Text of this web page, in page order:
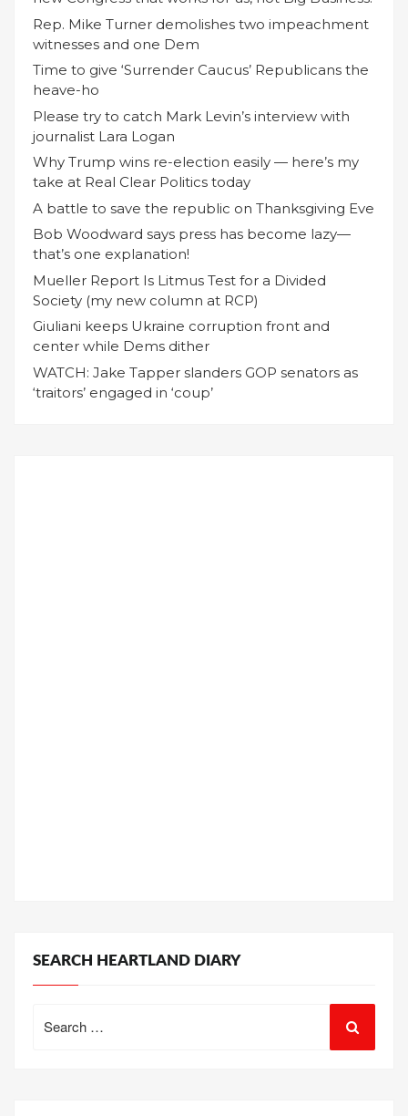
Rep. Mike Turner demolishes two impeachment
witnesses and one Dem
Time to give ‘Surrender Caucus’ Republicans the
heave-ho
Please try to catch Mark Levin’s interview with
journalist Lara Logan
Why Trump wins re-election easily — here’s my
take at Real Clear Politics today
A battle to save the republic on Thanksgiving Eve
Bob Woodward says press has become lazy—
that’s one explanation!
Mueller Report Is Litmus Test for a Divided
Society (my new column at RCP)
Giuliani keeps Ukraine corruption front and
center while Dems dither
WATCH: Jake Tapper slanders GOP senators as
‘traitors’ engaged in ‘coup’
SEARCH HEARTLAND DIARY
for: